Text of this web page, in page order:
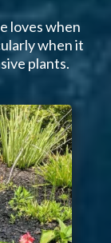
loves when
when it
plants.